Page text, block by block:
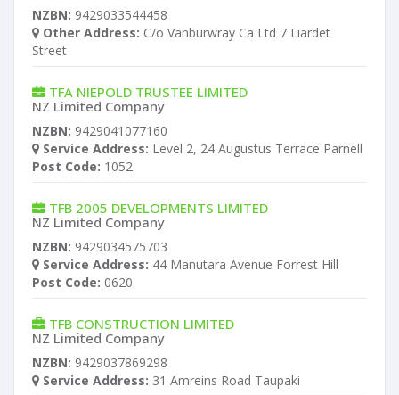
NZBN: 9429033544458
Other Address: C/o Vanburwray Ca Ltd 7 Liardet
Street
TFA NIEPOLD TRUSTEE LIMITED
NZ Limited Company
NZBN: 9429041077160
Service Address: Level 2, 24 Augustus Terrace Parnell
Post Code: 1052
TFB 2005 DEVELOPMENTS LIMITED
NZ Limited Company
NZBN: 9429034575703
Service Address: 44 Manutara Avenue Forrest Hill
Post Code: 0620
TFB CONSTRUCTION LIMITED
NZ Limited Company
NZBN: 9429037869298
Service Address: 31 Amreins Road Taupaki